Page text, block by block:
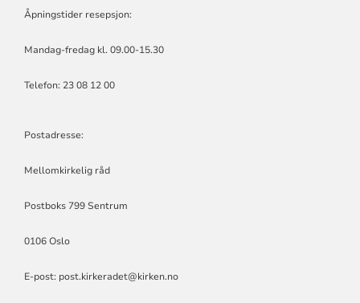
Åpningstider resepsjon:
Mandag-fredag kl. 09.00-15.30
Telefon: 23 08 12 00
Postadresse:
Mellomkirkelig råd
Postboks 799 Sentrum
0106 Oslo
E-post: post.kirkeradet@kirken.no